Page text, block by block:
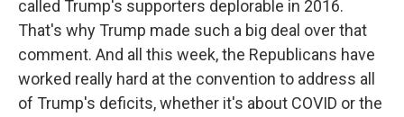
called Trump's supporters deplorable in 2016.
That's why Trump made such a big deal over that
comment. And all this week, the Republicans have
worked really hard at the convention to address all
of Trump's deficits, whether it's about COVID or the